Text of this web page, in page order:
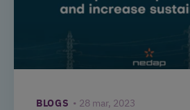
BLOGS 28 mar, 2023